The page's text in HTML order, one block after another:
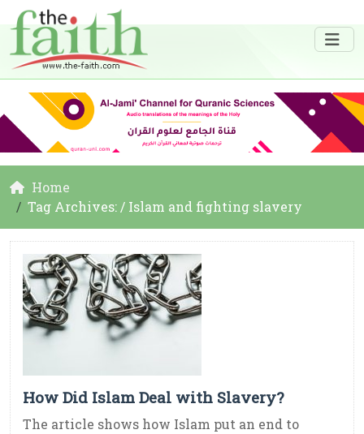
Home
Tag Archives: / Islam and fighting slavery
How Did Islam Deal with Slavery?
The article shows how Islam put an end to